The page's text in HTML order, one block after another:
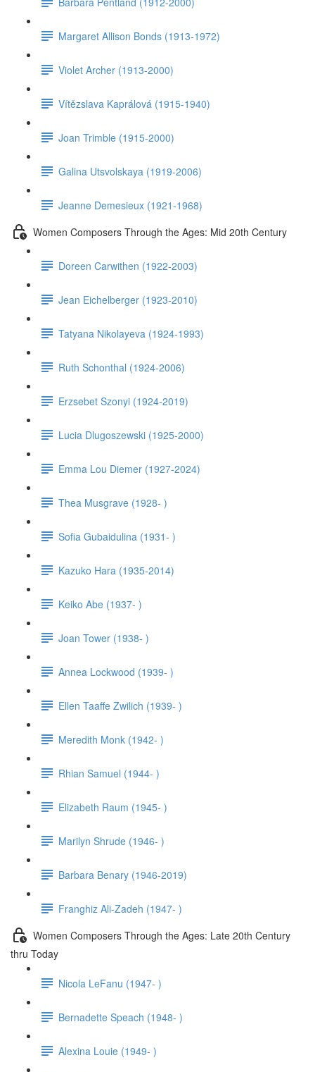
Margaret Allison Bonds (1913-1972)
Violet Archer (1913-2000)
Vítězslava Kaprálová (1915-1940)
Joan Trimble (1915-2000)
Galina Utsvolskaya (1919-2006)
Jeanne Demesieux (1921-1968)
Women Composers Through the Ages: Mid 20th Century
Doreen Carwithen (1922-2003)
Jean Eichelberger (1923-2010)
Tatyana Nikolayeva (1924-1993)
Ruth Schonthal (1924-2006)
Erzsebet Szonyi (1924-2019)
Lucia Dlugoszewski (1925-2000)
Emma Lou Diemer (1927-2024)
Thea Musgrave (1928- )
Sofia Gubaidulina (1931- )
Kazuko Hara (1935-2014)
Keiko Abe (1937- )
Joan Tower (1938- )
Annea Lockwood (1939- )
Ellen Taaffe Zwilich (1939- )
Meredith Monk (1942- )
Rhian Samuel (1944- )
Elizabeth Raum (1945- )
Marilyn Shrude (1946- )
Barbara Benary (1946-2019)
Franghiz Ali-Zadeh (1947- )
Women Composers Through the Ages: Late 20th Century
thru Today
Nicola LeFanu (1947- )
Bernadette Speach (1948- )
Alexina Louie (1949- )